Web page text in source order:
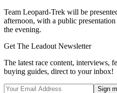
Team Leopard-Trek will be
afternoon, with a public
the evening.
Get The Leadout Newsletter
The latest race content, interviews,
buying guides, direct to your inbox!